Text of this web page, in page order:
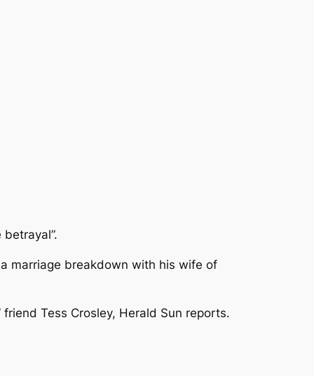
marriage breakdown with his wife of
Tess Crosley, Herald Sun reports.